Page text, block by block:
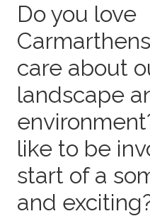
Do you love
care about
landscape
like to be
start of a
and